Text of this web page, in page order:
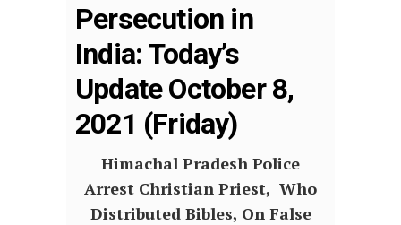
Persecution in
India: Today’s
Update October 8,
2021 (Friday)
Himachal Pradesh Police
Arrest Christian Priest, Who
Distributed Bibles, On False